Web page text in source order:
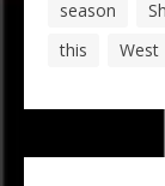
season
this
West